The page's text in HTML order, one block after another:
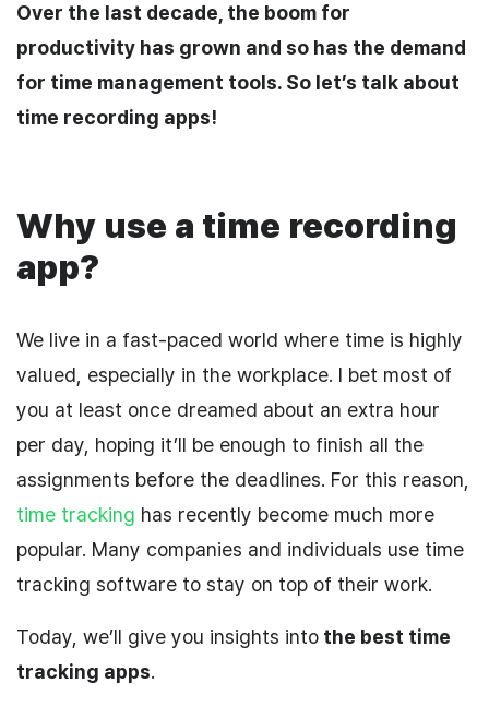
Over the last decade, the boom for
productivity has grown and so has the demand
for time management tools. So let’s talk about
time recording apps!
Why use a time recording
app?
We live in a fast-paced world where time is highly
valued, especially in the workplace. I bet most of
you at least once dreamed about an extra hour
per day, hoping it’ll be enough to finish all the
assignments before the deadlines. For this reason,
time tracking has recently become much more
popular. Many companies and individuals use time
tracking software to stay on top of their work.
Today, we’ll give you insights into the best time
tracking apps.